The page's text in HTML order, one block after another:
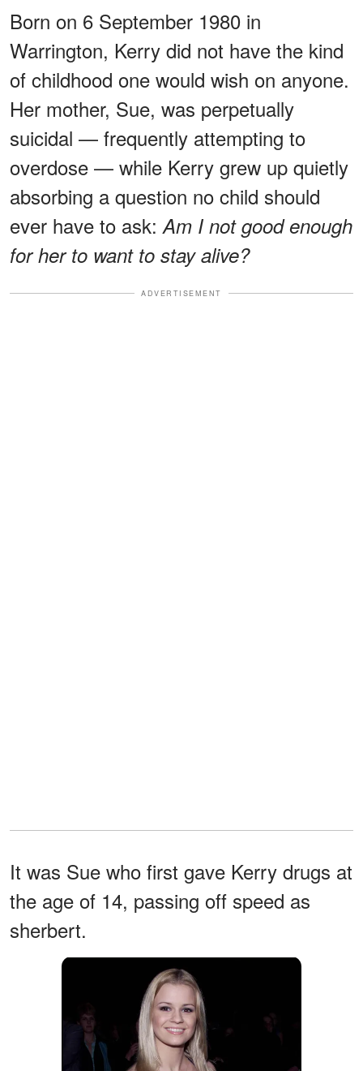
Born on 6 September 1980 in
Warrington, Kerry did not have the kind
of childhood one would wish on anyone.
Her mother, Sue, was perpetually
suicidal — frequently attempting to
overdose — while Kerry grew up quietly
absorbing a question no child should
ever have to ask: Am I not good enough
for her to want to stay alive?
ADVERTISEMENT
It was Sue who first gave Kerry drugs at
the age of 14, passing off speed as
sherbert.